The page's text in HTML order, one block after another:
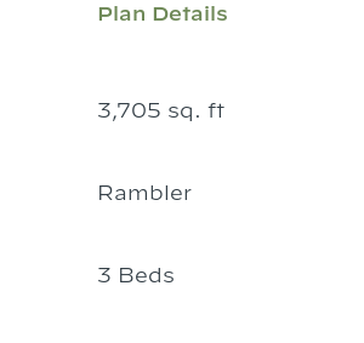
Plan Details
3,705 sq. ft
Rambler
3 Beds